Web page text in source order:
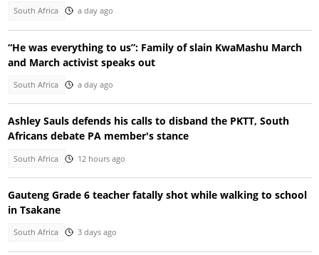
South Africa a day ago
“He was everything to us”: Family of slain KwaMashu March
and March activist speaks out
South Africa a day ago
Ashley Sauls defends his calls to disband the PKTT, South
Africans debate PA member's stance
South Africa 12 hours ago
Gauteng Grade 6 teacher fatally shot while walking to school
in Tsakane
South Africa 3 days ago